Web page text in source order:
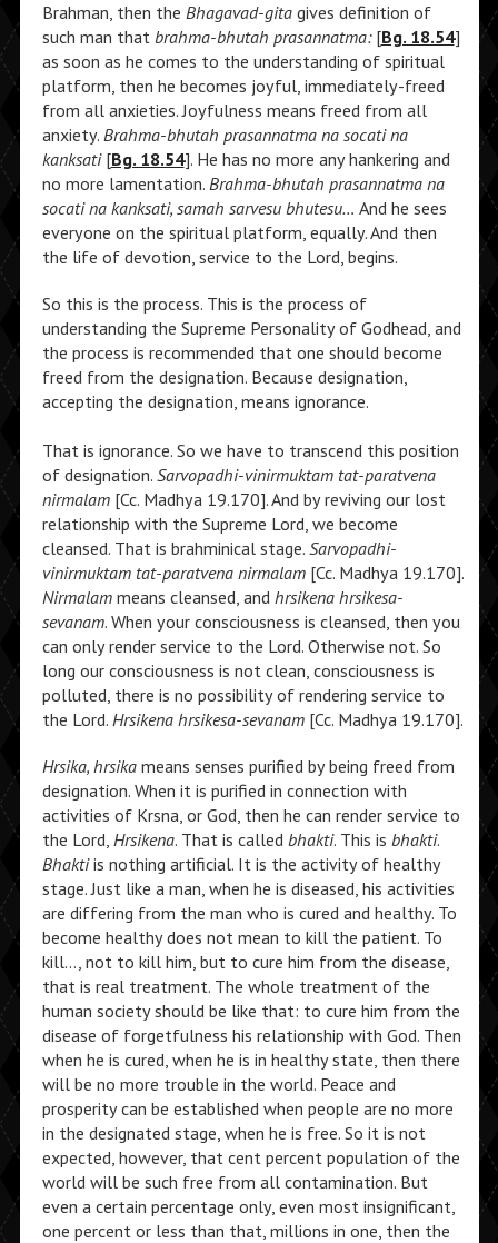
Brahman, then the Bhagavad-gitagives definition of
such man that brahma-bhutah prasannatma:[Bg. 18.54]
as soon as he comes to the understanding of spiritual
platform, then he becomes joyful, immediately-freed
from all anxieties. Joyfulness means freed from all
anxiety. Brahma-bhutah prasannatma na socati na
kanksati[Bg. 18.54]. He has no more any hankering and
no more lamentation. Brahma-bhutah prasannatma na
socati na kanksati, samah sarvesu bhutesu… And he sees
everyone on the spiritual platform, equally. And then
the life of devotion, service to the Lord, begins.
So this is the process. This is the process of
understanding the Supreme Personality of Godhead, and
the process is recommended that one should become
freed from the designation. Because designation,
accepting the designation, means ignorance.
That is ignorance. So we have to transcend this position
of designation. Sarvopadhi-vinirmuktam tat-paratvena
nirmalam[Cc. Madhya 19.170]. And by reviving our lost
relationship with the Supreme Lord, we become
cleansed. That is brahminical stage. Sarvopadhi-
vinirmuktam tat-paratvena nirmalam[Cc. Madhya 19.170].
Nirmalammeans cleansed, and hrsikena hrsikesa-
sevanam. When your consciousness is cleansed, then you
can only render service to the Lord. Otherwise not. So
long our consciousness is not clean, consciousness is
polluted, there is no possibility of rendering service to
the Lord. Hrsikena hrsikesa-sevanam[Cc. Madhya 19.170].
Hrsika, hrsikameans senses purified by being freed from
designation. When it is purified in connection with
activities of Krsna, or God, then he can render service to
the Lord, Hrsikena. That is called bhakti. This is bhakti.
Bhaktiis nothing artificial. It is the activity of healthy
stage. Just like a man, when he is diseased, his activities
are differing from the man who is cured and healthy. To
become healthy does not mean to kill the patient. To
kill…, not to kill him, but to cure him from the disease,
that is real treatment. The whole treatment of the
human society should be like that: to cure him from the
disease of forgetfulness his relationship with God. Then
when he is cured, when he is in healthy state, then there
will be no more trouble in the world. Peace and
prosperity can be established when people are no more
in the designated stage, when he is free. So it is not
expected, however, that cent percent population of the
world will be such free from all contamination. But
even a certain percentage only, even most insignificant,
one percent or less than that, millions in one, then the